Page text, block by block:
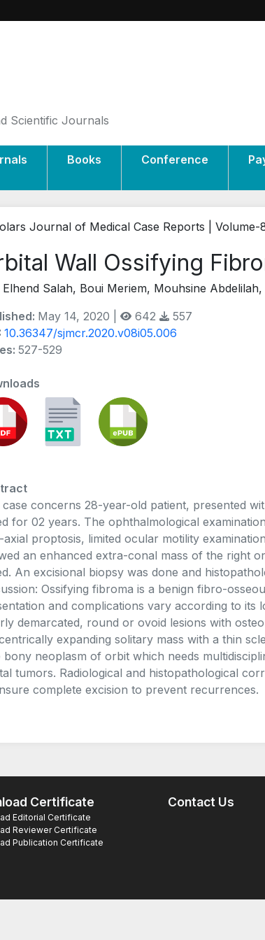
Scientific Journals
Books Conference
Journal of Medical Case Reports | Volume-
Wall Ossifying
Elhend Salah, Boui Meriem, Mouhsine
May 14, 2020 | 642
557
10.36347/sjmcr.2020.v08i05.006
527-529
case concerns 28-year-old patient, presented
for 02 years. The ophthalmological
axial proptosis, limited ocular motility
an enhanced extra-conal mass of the right
An excisional biopsy was done and
Ossifying fibroma is a benign fibro-
and complications vary according to its
demarcated, round or ovoid lesions with
expanding solitary mass with a thin
bony neoplasm of orbit which needs
tumors. Radiological and histopathological
complete excision to prevent recurrences.
Certificate
Editorial Certificate
Reviewer Certificate
Publication Certificate
Contact Us